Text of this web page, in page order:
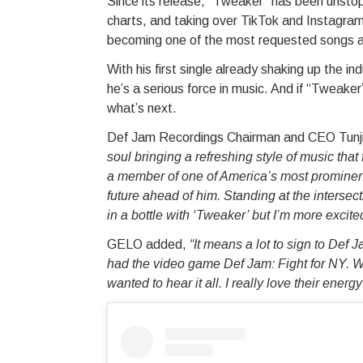
charts, and taking over TikTok and
becoming one of the most requested songs
With his first single already shaking up the
he’s a serious force in music. And if
what’s next.
Def Jam Recordings Chairman and CEO
soul bringing a refreshing style of music
a member of one of America’s most
future ahead of him. Standing at the
in a bottle with ‘Tweaker’ but I’m more
GELO added, “It means a lot to sign to Def
had the video game Def Jam: Fight for NY.
wanted to hear it all. I really love their